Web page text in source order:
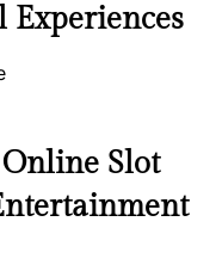
Slot